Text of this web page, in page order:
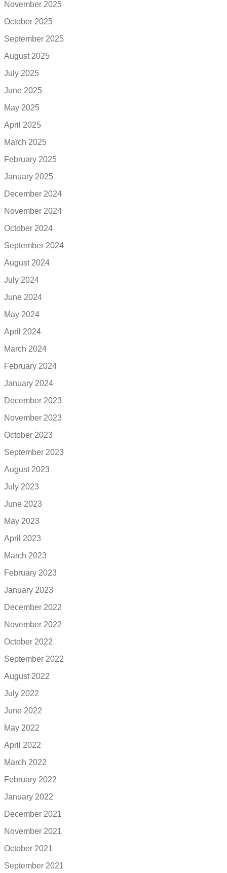
November 2025
October 2025
September 2025
August 2025
July 2025
June 2025
May 2025
April 2025
March 2025
February 2025
January 2025
December 2024
November 2024
October 2024
September 2024
August 2024
July 2024
June 2024
May 2024
April 2024
March 2024
February 2024
January 2024
December 2023
November 2023
October 2023
September 2023
August 2023
July 2023
June 2023
May 2023
April 2023
March 2023
February 2023
January 2023
December 2022
November 2022
October 2022
September 2022
August 2022
July 2022
June 2022
May 2022
April 2022
March 2022
February 2022
January 2022
December 2021
November 2021
October 2021
September 2021